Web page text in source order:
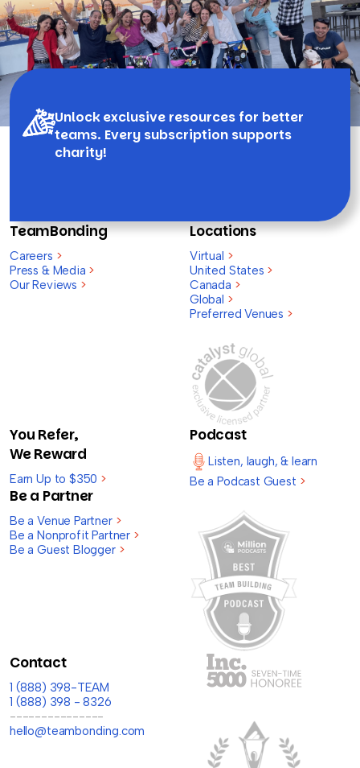
Unlock exclusive resources for better
teams. Every subscription supports
charity!
TeamBonding
Careers >
Press & Media >
Our Reviews >
Locations
Virtual >
United States >
Canada >
Global >
Preferred Venues >
You Refer,
We Reward
Earn Up to $350 >
Be a Partner
Be a Venue Partner >
Be a Nonprofit Partner >
Be a Guest Blogger >
Podcast
Listen, laugh, & learn
Be a Podcast Guest >
Contact
1 (888) 398-TEAM
1 (888) 398 - 8326
---------------
hello@teambonding.com